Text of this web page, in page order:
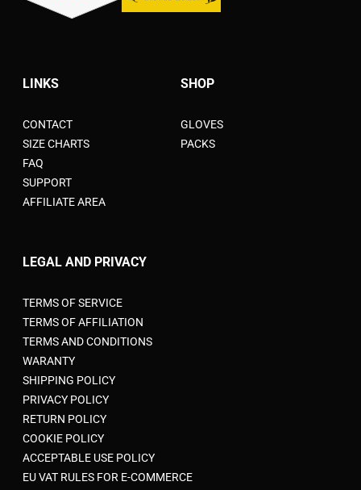
LINKS
CONTACT
SIZE CHARTS
FAQ
SUPPORT
AFFILIATE AREA
SHOP
GLOVES
PACKS
LEGAL AND PRIVACY
TERMS OF SERVICE
TERMS OF AFFILIATION
TERMS AND CONDITIONS
WARANTY
SHIPPING POLICY
PRIVACY POLICY
RETURN POLICY
COOKIE POLICY
ACCEPTABLE USE POLICY
EU VAT RULES FOR E-COMMERCE